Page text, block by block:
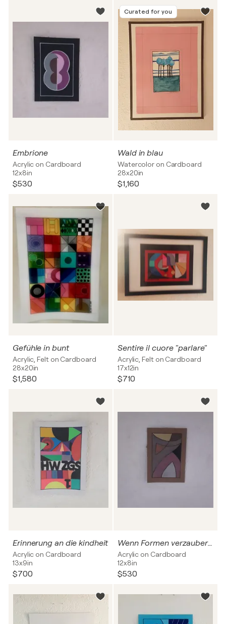
Embrione
Acrylic on Cardboard
12x8in
$530
Curated for you
Wald in blau
Watercolor on Cardboard
28x20in
$1,160
Gefühle in bunt
Acrylic, Felt on Cardboard
28x20in
$1,580
Sentire il cuore "parlare"
Acrylic, Felt on Cardboard
17x12in
$710
Erinnerung an die kindheit
Acrylic on Cardboard
13x9in
$700
Wenn Formen verzaubern Nr.2
Acrylic on Cardboard
12x8in
$530